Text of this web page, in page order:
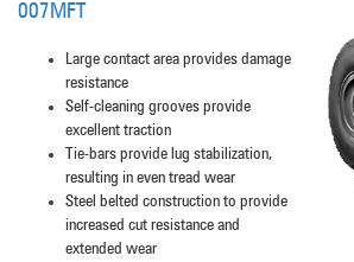
007MFT
Large contact area provides damage
resistance
Self-cleaning grooves provide
excellent traction
Tie-bars provide lug stabilization,
resulting in even tread wear
Steel belted construction to provide
increased cut resistance and
extended wear